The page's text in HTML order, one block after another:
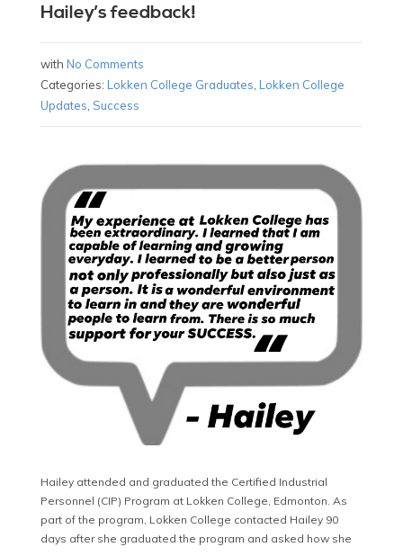
Hailey’s feedback!
with No Comments
Categories: Lokken College Graduates Lokken College
Updates Success
Hailey attended and graduated the Certified Industrial
Personnel (CIP) Program at Lokken College, Edmonton. As
part of the program, Lokken College contacted Hailey 90
days after she graduated the program and asked how she